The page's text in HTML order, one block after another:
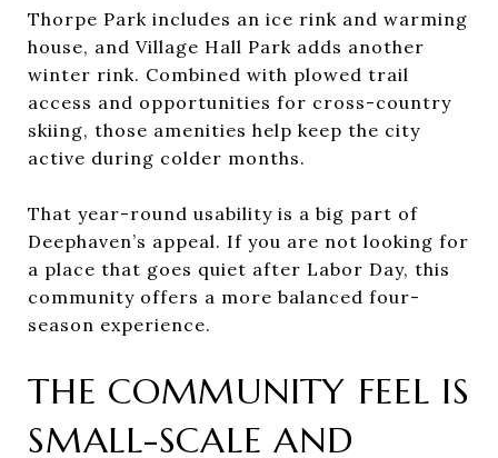
Thorpe Park includes an ice rink and warming
house, and Village Hall Park adds another
winter rink. Combined with plowed trail
access and opportunities for cross-country
skiing, those amenities help keep the city
active during colder months.
That year-round usability is a big part of
Deephaven’s appeal. If you are not looking for
a place that goes quiet after Labor Day, this
community offers a more balanced four-
season experience.
THE COMMUNITY FEEL IS
SMALL-SCALE AND